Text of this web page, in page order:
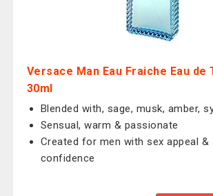
Versace Man Eau Fraiche Eau de
30ml
Blended with, sage, musk, amber,
Sensual, warm & passionate
Created for men with sex appeal &
confidence